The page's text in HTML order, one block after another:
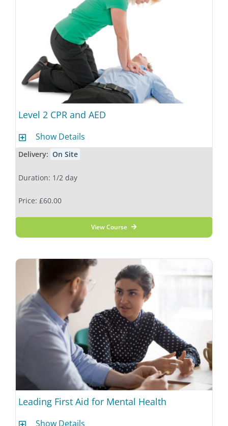
Level 2 CPR and AED
Show Details
Delivery: On Site
Duration: 1/2 day
Price: £60.00
View Course
Leading First Aid for Mental Health
Show Details